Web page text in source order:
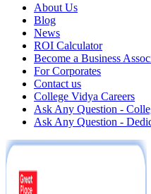
About Us
Blog
News
ROI Calculator
Become a Business
For Corporates
Contact us
College Vidya Careers
Ask Any Question -
Ask Any Question -